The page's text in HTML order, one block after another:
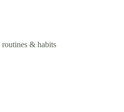
routines & habits